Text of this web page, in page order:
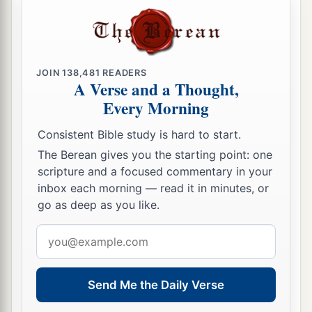
but the Levites shall camp around the
tabernacle of the Testimony, that there may be no
wrath on the congregation of the children of
Israel; and the Levites shall
tabernacle of the Testimony.” ‡
Thus the children of Israel did; according to
all that theLordcommanded Moses, so they did.
JOIN138,481 READERS
A Verse and a Thought,
Every Morning
Consistent Bible study is hard to start.
The Berean gives you the starting point: one
scripture and a focused commentary in your
inbox each morning — read it in minutes, or
go as deep as you like.
address
Send Me the Daily Verse